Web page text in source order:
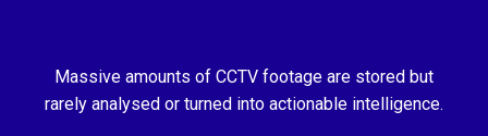
Massive amounts of CCTV footage are stored but
rarely analysed or turned into actionable intelligence.